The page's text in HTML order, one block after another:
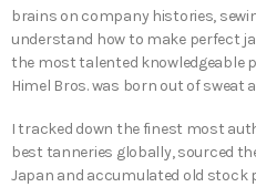
brains on company histories,
understand how to make perfect
the most talented knowledgeable
Himel Bros. was born out of sweat
I tracked down the finest most
best tanneries globally, sourced
Japan and accumulated old stock